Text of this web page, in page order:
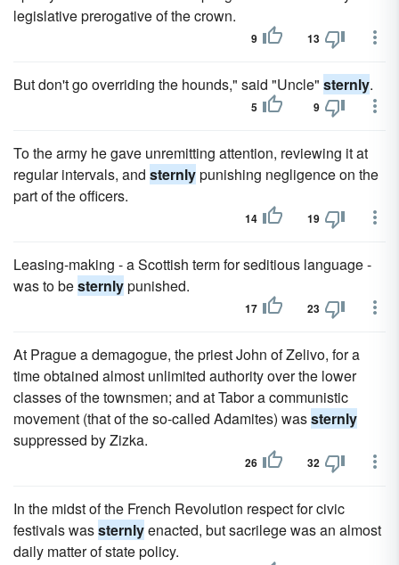
legislative prerogative of the crown.
9 13
But don't go overriding the hounds," said "Uncle" sternly.
5 9
To the army he gave unremitting attention, reviewing it at
regular intervals, and sternlypunishing negligence on the
part of the officers.
14 19
Leasing-making - a Scottish term for seditious language -
was to besternlypunished.
17 23
At Prague a demagogue, the priest John of Zelivo, for a
time obtained almost unlimited authority over the lower
classes of the townsmen; and at Tabor a communistic
movement (that of the so-called Adamites) wassternly
suppressed by Zizka.
26 32
In the midst of the French Revolution respect for civic
festivals wassternlyenacted, but sacrilege was an almost
daily matter of state policy.